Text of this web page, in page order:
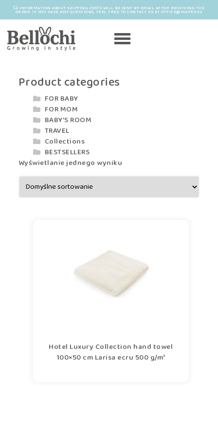
INFORMATION ABOUT SHIPPING COSTS WILL BE SENT BY EMAIL AFTER RECEIVING THE
ORDER. IF YOU HAVE ANY QUESTIONS, FEEL FREE TO CONTACT US AT OFFICE@MAYRO.EU
Product categories
FOR BABY
FOR MOM
BABY'S ROOM
TRAVEL
Collections
BESTSELLERS
Wyświetlanie jednego wyniku
Hotel Luxury Collection hand towel
100×50 cm Larisa ecru 500 g/m²